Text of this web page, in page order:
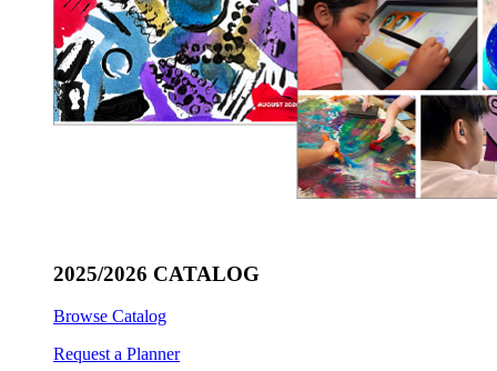
2025/2026 CATALOG
Browse Catalog
Request a Planner